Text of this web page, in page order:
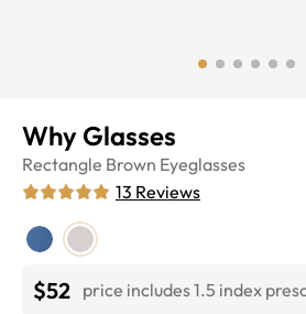
Why Glasses
Rectangle Brown Eyeglasses
13 Reviews
$52 price includes 1.5 index